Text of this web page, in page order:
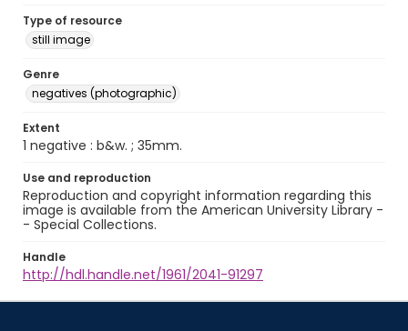
Type of resource
still image
Genre
negatives (photographic)
Extent
1 negative : b&w. ; 35mm.
Use and reproduction
Reproduction and copyright information regarding this
image is available from the American University Library -
- Special Collections.
Handle
http://hdl.handle.net/1961/2041-91297